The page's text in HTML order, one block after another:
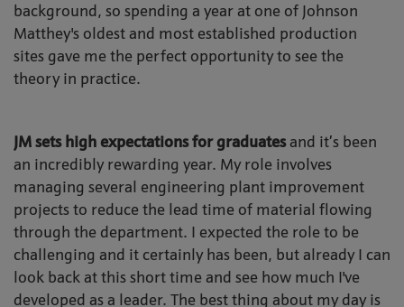
background, so spending a year at one of Johnson
Matthey's oldest and most established production
sites gave me the perfect opportunity to see the
theory in practice.
JM sets high expectations for graduatesand it’s been
an incredibly rewarding year. My role involves
managing several engineering plant improvement
projects to reduce the lead time of material flowing
through the department. I expected the role to be
challenging and it certainly has been, but already I can
look back at this short time and see how much I've
developed as a leader. The best thing about my day is